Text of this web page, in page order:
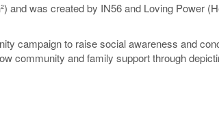
and was created by IN56 and Loving Power
campaign to raise social awareness and
community and family support through